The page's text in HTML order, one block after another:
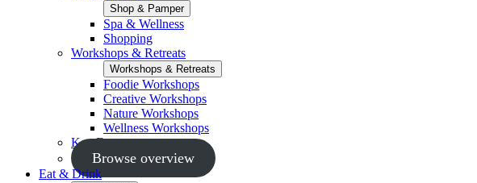
Shop & Pamper
Spa & Wellness
Shopping
Workshops & Retreats
Workshops & Retreats
Foodie Workshops
Creative Workshops
Nature Workshops
Wellness Workshops
Key Events
Browse overview
Eat & Drink